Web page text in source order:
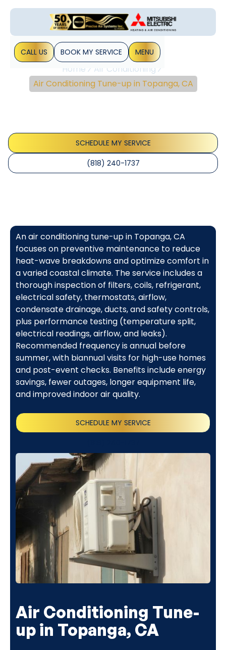
CALL US BOOK MY SERVICE MENU
Home
Air Conditioning
Air Conditioning Tune-up in Topanga, CA
SCHEDULE MY SERVICE
(818) 240-1737
An air conditioning tune-up in Topanga, CA
focuses on preventive maintenance to reduce
heat-wave breakdowns and optimize comfort in
a varied coastal climate. The service includes a
thorough inspection of filters, coils, refrigerant,
electrical safety, thermostats, airflow,
condensate drainage, ducts, and safety controls,
plus performance testing (temperature split,
electrical readings, airflow, and leaks).
Recommended frequency is annual before
summer, with biannual visits for high-use homes
and post-event checks. Benefits include energy
savings, fewer outages, longer equipment life,
and improved indoor air quality.
SCHEDULE MY SERVICE
Air Conditioning Tune-
up in Topanga, CA